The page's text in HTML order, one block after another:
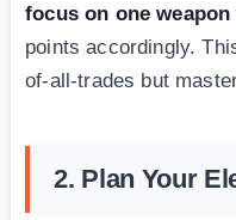
focus on one weapon
points accordingly.
of-all-trades but
2. Plan Your